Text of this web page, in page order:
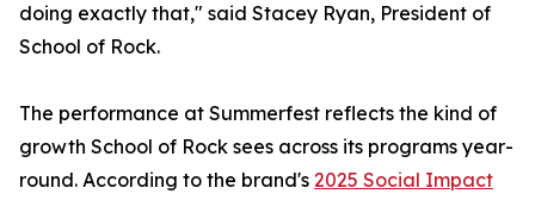
doing exactly that," said Stacey Ryan, President of
School of Rock.
The performance at Summerfest reflects the kind of
growth School of Rock sees across its programs year-
round. According to the brand's 2025 Social Impact